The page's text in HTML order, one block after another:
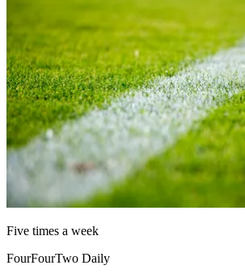
Five times a week
FourFourTwo Daily